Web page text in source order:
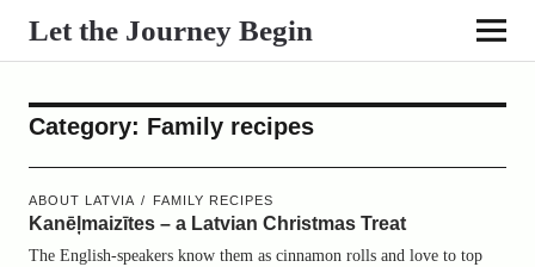
Let the Journey Begin
Category: Family recipes
ABOUT LATVIA FAMILY RECIPES
Kanēļmaizītes – a Latvian Christmas Treat
The English-speakers know them as cinnamon rolls and love to top